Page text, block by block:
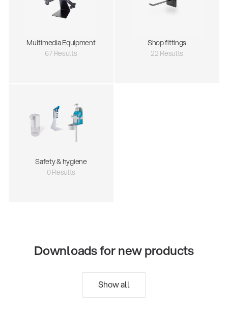
Multimedia Equipment
67 Results
Shop fittings
22 Results
Safety & hygiene
0 Results
Downloads for new products
Show all